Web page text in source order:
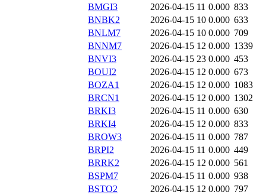
BMGI3
2026-04-15 11 0.000 833
BNBK2
2026-04-15 10 0.000 633
BNLM7
2026-04-15 10 0.000 709
BNNM7
2026-04-15 12 0.000 1339
BNVI3
2026-04-15 23 0.000 453
BOUI2
2026-04-15 12 0.000 673
BOZA1
2026-04-15 12 0.000 1083
BRCN1
2026-04-15 12 0.000 1302
BRKI3
2026-04-15 11 0.000 630
BRKI4
2026-04-15 12 0.000 833
BROW3
2026-04-15 11 0.000 787
BRPI2
2026-04-15 11 0.000 449
BRRK2
2026-04-15 12 0.000 561
BSPM7
2026-04-15 11 0.000 938
BSTO2
2026-04-15 12 0.000 797